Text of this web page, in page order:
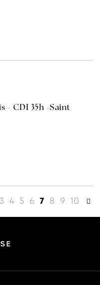
- CDI 35h -Saint
3 4 5 6 7 8 9 10